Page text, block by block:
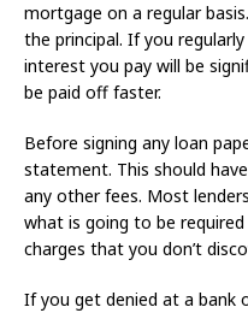
mortgage on a regular
the principal. If you
interest you pay will be
be paid off faster.
Before signing any loan
statement. This should
any other fees. Most
what is going to be
charges that you don’t
If you get denied at a bank